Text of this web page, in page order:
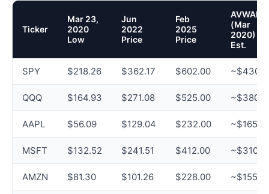
Ticker
Mar 23,
2020
Low
Jun
2022
Price
Feb
2025
Price
AVWAP
(Mar
2020)
Est.
SPY $218.26 $362.17 $602.00 ~$430
QQQ $164.93 $271.08 $525.00 ~$380
AAPL $56.09 $129.04 $232.00 ~$165
MSFT $132.52 $241.51 $412.00 ~$310
AMZN $81.30 $101.26 $228.00 ~$155